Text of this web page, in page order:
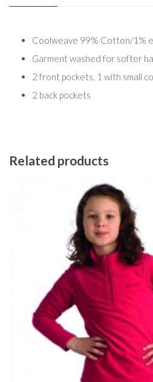
Coolweave 99% Cotton/1%
Garment washed for softer
2 front pockets, 1 with small
2 back pockets
Related products